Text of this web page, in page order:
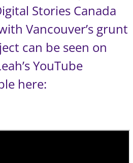
Stories Canada
Vancouver’s grunt
can be seen on
YouTube
here: